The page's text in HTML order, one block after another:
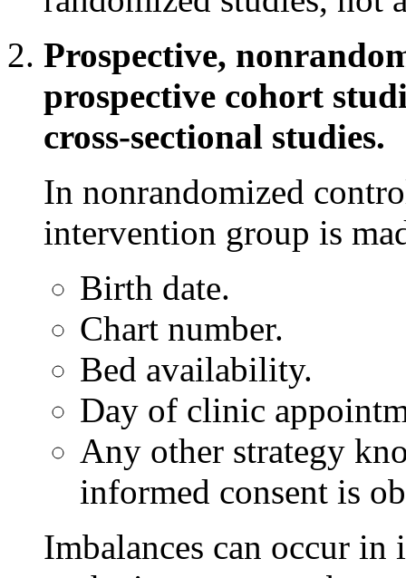
Prospective,
prospective cohort
cross-sectional studies.
In nonrandomized
intervention group is
Birth date.
Chart number.
Bed availability.
Day of clinic
Any other strategy
informed consent is
Imbalances can occur